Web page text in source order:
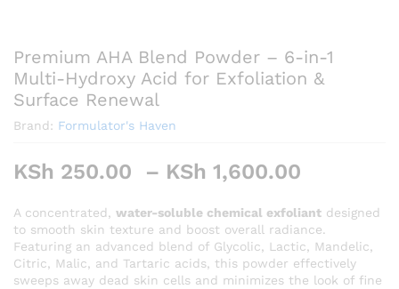
Premium AHA Blend Powder – 6-in-1
Multi-Hydroxy Acid for Exfoliation &
Surface Renewal
Brand: Formulator's Haven
KSh 250.00 – KSh 1,600.00
KSh
through
KSh
A concentrated, water-soluble chemical exfoliant designed
to smooth skin texture and boost overall radiance.
Featuring an advanced blend of Glycolic, Lactic, Mandelic,
Citric, Malic, and Tartaric acids, this powder effectively
sweeps away dead skin cells and minimizes the look of fine